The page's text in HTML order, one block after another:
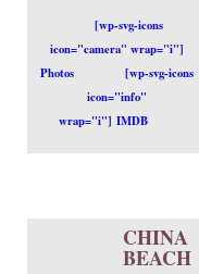
[wp-svg-icons
icon="camera" wrap="i"]
Photos
[wp-svg-icons
icon="info"
wrap="i"] IMDB
CHINA
BEACH